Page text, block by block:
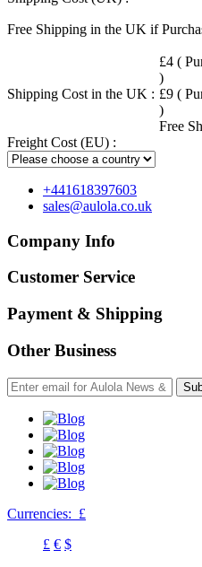
Free Shipping in the UK if
Shipping Cost in the UK :
£4 (
)
£9 (
)
Free
Freight Cost (EU) :
+441618397603
sales@aulola.co.uk
Company Info
Customer Service
Payment & Shipping
Other Business
Currencies: £
£ € $